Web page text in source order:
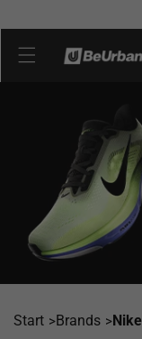
Start Brands Nike